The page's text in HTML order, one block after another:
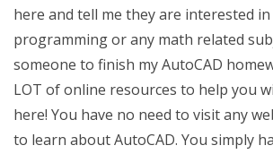
here and tell me they are interested
programming or any math related
someone to finish my AutoCAD
LOT of online resources to help you
here! You have no need to visit any
to learn about AutoCAD. You simply